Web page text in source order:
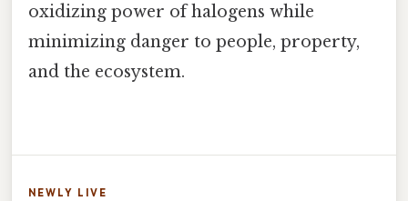
oxidizing power of halogens while
minimizing danger to people, property,
and the ecosystem.
NEWLY LIVE